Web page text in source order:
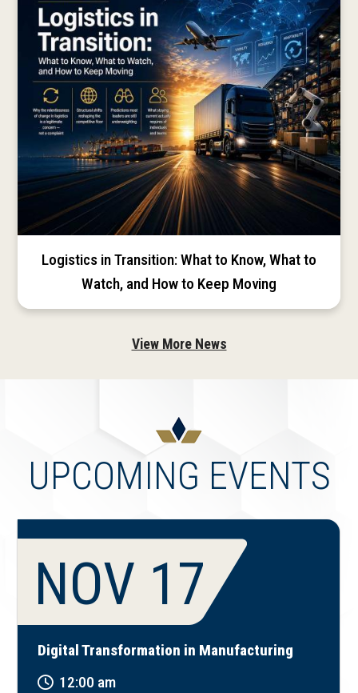
Logistics in Transition: What to Know, What to
Watch, and How to Keep Moving
View More News
UPCOMING EVENTS
NOV 17
Digital Transformation in Manufacturing
12:00 am